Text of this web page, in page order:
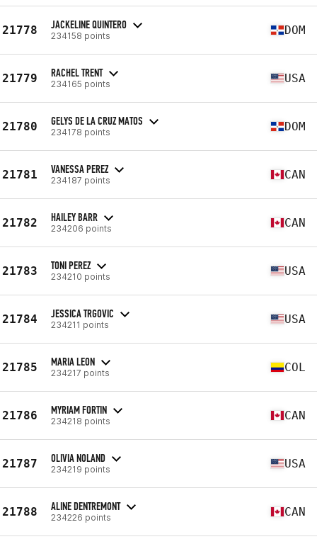
21778 JACKELINE QUINTERO
234158 points DOM
21779 RACHEL TRENT
234165 points USA
21780 GELYS DE LA CRUZ MATOS
234178 points DOM
21781 VANESSA PEREZ
234187 points CAN
21782 HAILEY BARR
234206 points CAN
21783 TONI PEREZ
234210 points USA
21784 JESSICA TRGOVIC
234211 points USA
21785 MARIA LEON
234217 points COL
21786 MYRIAM FORTIN
234218 points CAN
21787 OLIVIA NOLAND
234219 points USA
21788 ALINE DENTREMONT
234226 points CAN